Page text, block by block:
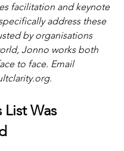
facilitation and keynote
address these
by organisations
Jonno works both
to face. Email
.
List Was